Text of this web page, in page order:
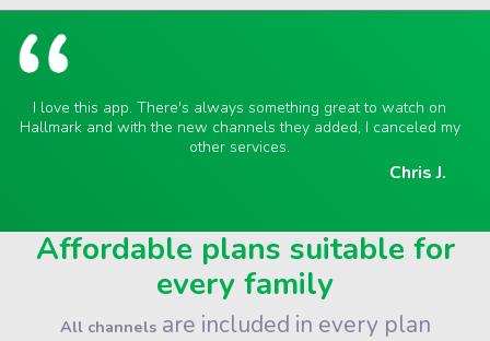
I love this app. There's always something great to watch on
Hallmark and with the new channels they added, I canceled my
other services.
Chris J.
Affordable plans suitable for
every family
All channelsare included in every plan